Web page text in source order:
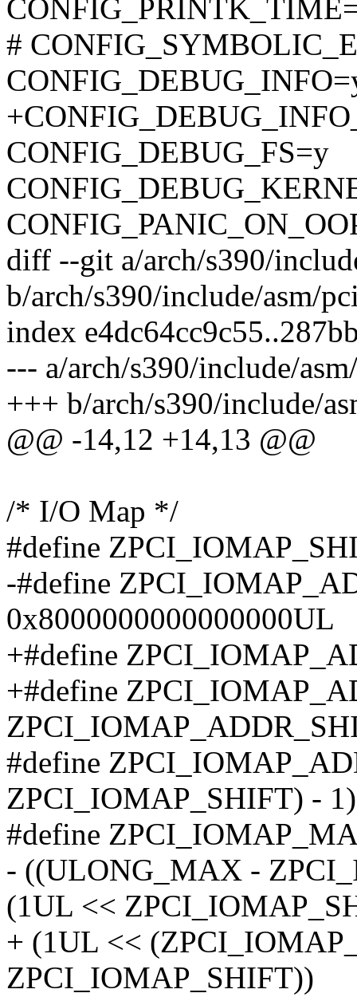
#
CONFIG_DEBUG_FS=y
diff --git a/arch/s390/
b/arch/s390/include/asm/
index
--- a/arch/s390/include/
+++ b/arch/s390/include/
@@ -14,12 +14,13 @@
/* I/O Map */
#define
-#define
0x8000000000000000UL
+#define
+#define
#define
ZPCI_IOMAP_SHIFT) - 1)
#define
- ((ULONG_MAX -
(1UL <<
+ (1UL <<
ZPCI_IOMAP_SHIFT))